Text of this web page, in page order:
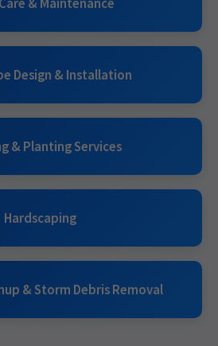
Design & Installation
& Planting Services
Hardscaping
& Storm Debris Removal